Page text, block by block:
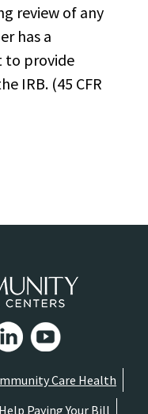
review of any
has a
to provide
IRB. (45 CFR
Care Health
Help Paying Your Bill